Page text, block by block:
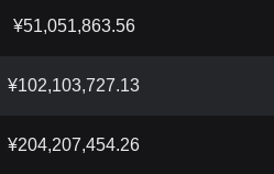
¥51,051,863.56
¥102,103,727.13
¥204,207,454.26